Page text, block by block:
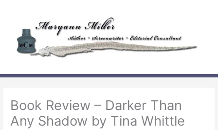
content
Book Review – Darker Than
Any Shadow by Tina Whittle